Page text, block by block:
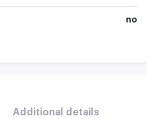
no
Additional details